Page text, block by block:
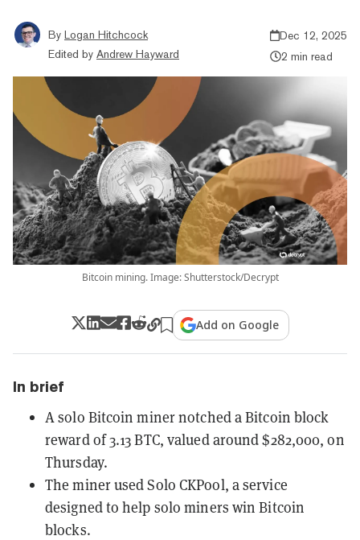
By Logan Hitchcock
Edited by Andrew Hayward
Dec 12, 2025
2 min read
Bitcoin mining. Image: Shutterstock/Decrypt
Add on Google
In brief
A solo Bitcoin miner notched a Bitcoin block
reward of 3.13 BTC, valued around $282,000, on
Thursday.
The miner used Solo CKPool, a service
designed to help solo miners win Bitcoin
blocks.